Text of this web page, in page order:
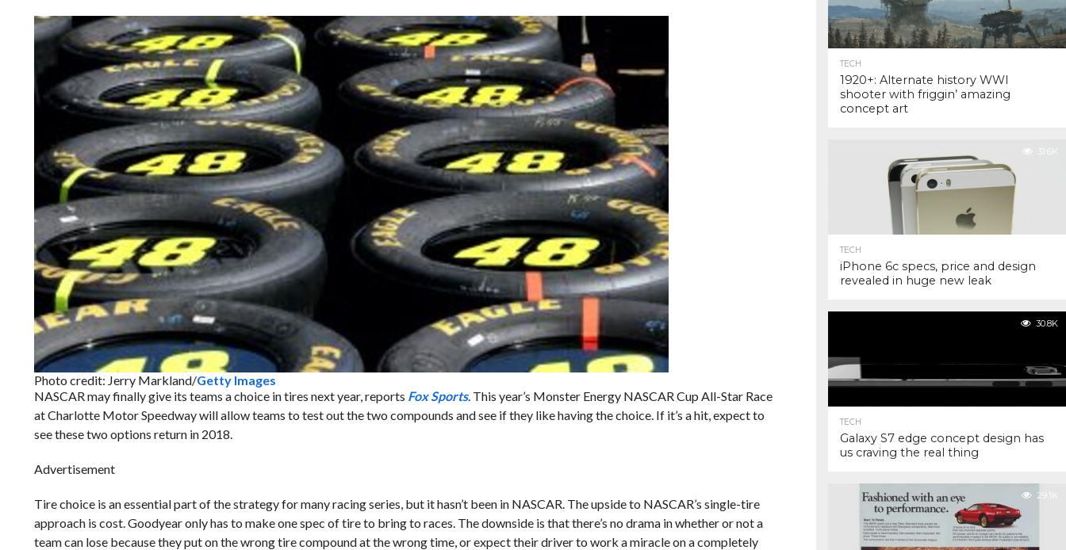
Photo credit: Jerry Markland/Getty Images
NASCAR may finally give its teams a choice in tires next year, reports Fox Sports. This year’s Monster Energy NASCAR Cup All-Star Race
at Charlotte Motor Speedway will allow teams to test out the two compounds and see if they like having the choice. If it’s a hit, expect to
see these two options return in 2018.
Advertisement
Tire choice is an essential part of the strategy for many racing series, but it hasn’t been in NASCAR. The upside to NASCAR’s single-tire
approach is cost. Goodyear only has to make one spec of tire to bring to races. The downside is that there’s no drama in whether or not a
team can lose because they put on the wrong tire compound at the wrong time, or expect their driver to work a miracle on a completely
TECH
1920+: Alternate history WWI
shooter with friggin’ amazing
concept art
31.6K
TECH
iPhone 6c specs, price and design
revealed in huge new leak
30.8K
TECH
Galaxy S7 edge concept design has
us craving the real thing
29.1K